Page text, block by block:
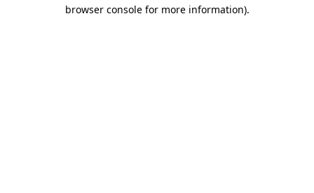
browser console for more information).